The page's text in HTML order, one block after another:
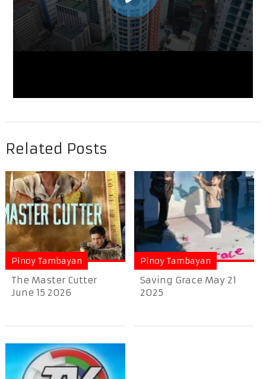
Related Posts
Pinoy Tambayan
The Master Cutter
June 15 2026
Pinoy Tambayan
Saving Grace May 21
2025